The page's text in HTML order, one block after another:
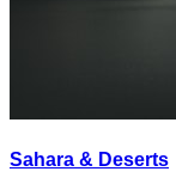
Sahara & Deserts